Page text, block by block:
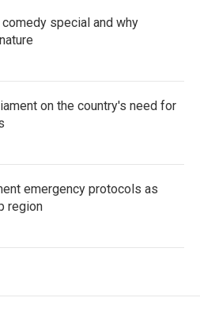
special and why
on the country's need for
emergency protocols as
region